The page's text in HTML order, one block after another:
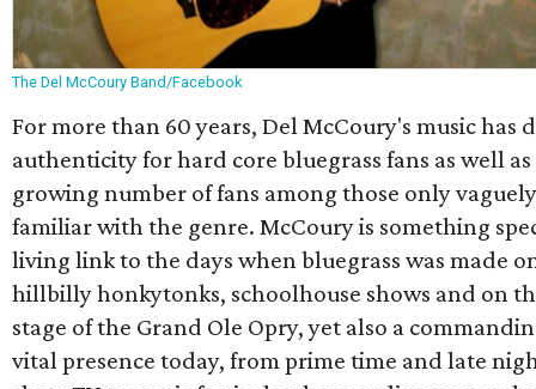
The Del McCoury Band/Facebook
For more than 60 years, Del McCoury's music has
authenticity for hard core bluegrass fans as well as
growing number of fans among those only vaguely
familiar with the genre. McCoury is something
living link to the days when bluegrass was made
hillbilly honkytonks, schoolhouse shows and on
stage of the Grand Ole Opry, yet also a
vital presence today, from prime time and late